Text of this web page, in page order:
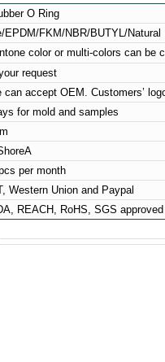
O Ring
EPDM/FKM/NBR/BUTYL/Natural
color or multi-colors can be
request
can accept OEM. Customers’
for mold and samples
per month
Western Union and Paypal
REACH, RoHS, SGS approved